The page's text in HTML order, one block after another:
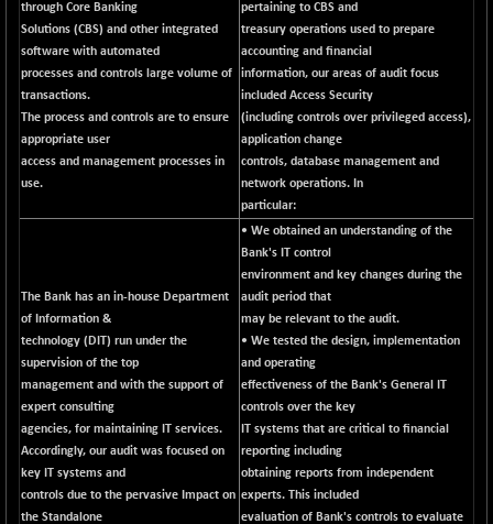
19982.6
(-0.19 %)
NIF500VAL50
16350.55
-49.60
(-0.30 %)
27622.5
-48.10
(-0.17 %)
NIFAQLV30
-59.60
(-0.25 %)
NIFAQVLV30
-81.50
15577.05
-102.55
(-0.65 %)
NIFCOREHOUSE
16014.4
NIFCORPMAATR
39774.6
-65.30
(-0.16 %)
NIFEVNAA
3344
NIFFINSEREXB
33045.35
-109.95
(-0.33 %)
through Core Banking
Solutions (CBS) and other integrated
software with automated
processes and controls large volume of
transactions.
The process and controls are to ensure
appropriate user
access and management processes in
use.
pertaining to CBS and
treasury operations used to prepare
accounting and financial
information, our areas of audit focus
included Access Security
(including controls over privileged access),
application change
controls, database management and
network operations. In
particular:
The Bank has an in-house Department
of Information &
technology (DIT) run under the
supervision of the top
management and with the support of
expert consulting
agencies, for maintaining IT services.
Accordingly, our audit was focused on
key IT systems and
controls due to the pervasive Impact on
the Standalone
• We obtained an understanding of the
Bank's IT control
environment and key changes during the
audit period that
may be relevant to the audit.
• We tested the design, implementation
and operating
effectiveness of the Bank's General IT
controls over the key
IT systems that are critical to financial
reporting including
obtaining reports from independent
experts. This included
evaluation of Bank's controls to evaluate